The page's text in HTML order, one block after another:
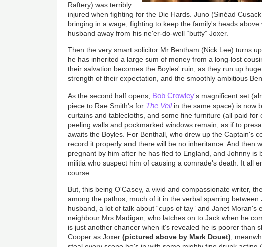
Raftery) was terribly
injured when fighting for the Die Hards. Juno (Sinéad
bringing in a wage, fighting to keep the family's heads
husband away from his ne'er-do-well “butty” Joxer.
Then the very smart solicitor Mr Bentham (Nick Lee) turns
he has inherited a large sum of money from a long-lost
their salvation becomes the Boyles' ruin, as they run up
strength of their expectation, and the smoothly ambitious
As the second half opens, Bob Crowley's magnificent set
piece to Rae Smith's for The Veilin the same space) is now
curtains and tablecloths, and some fine furniture (all paid for
peeling walls and pockmarked windows remain, as if to
awaits the Boyles. For Benthall, who drew up the Captain's
record it properly and there will be no inheritance. And then
pregnant by him after he has fled to England, and Johnny is
militia who suspect him of causing a comrade's death. It all
course.
But, this being O'Casey, a vivid and compassionate writer,
among the pathos, much of it in the verbal sparring between
husband, a lot of talk about “cups of tay” and Janet Moran's
neighbour Mrs Madigan, who latches on to Jack when he
is just another chancer when it's revealed he is poorer than
Cooper as Joxer(pictured above by Mark Douet),